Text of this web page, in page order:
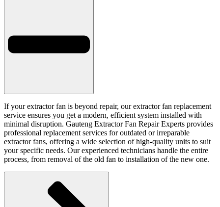
If your extractor fan is beyond repair, our extractor fan replacement
service ensures you get a modern, efficient system installed with
minimal disruption. Gauteng Extractor Fan Repair Experts provides
professional replacement services for outdated or irreparable
extractor fans, offering a wide selection of high-quality units to suit
your specific needs. Our experienced technicians handle the entire
process, from removal of the old fan to installation of the new one.